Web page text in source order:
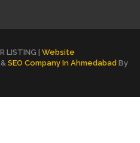
LISTING | Website
& SEO Company In Ahmedabad By